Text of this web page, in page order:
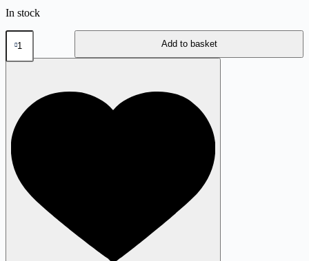
In stock
80:10:10
Goat
&
quantity
Add to basket